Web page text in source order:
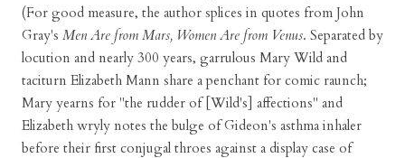
(For good measure, the author splices in quotes from John
Gray's Men Are from Mars, Women Are from Venus. Separated by
locution and nearly 300 years, garrulous Mary Wild and
taciturn Elizabeth Mann share a penchant for comic raunch;
Mary yearns for "the rudder of [Wild's] affections" and
Elizabeth wryly notes the bulge of Gideon's asthma inhaler
before their first conjugal throes against a display case of